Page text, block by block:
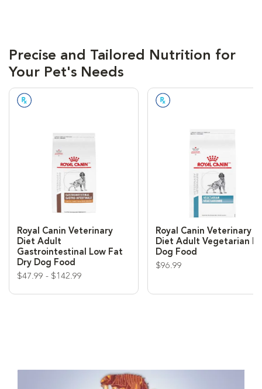
Precise and Tailored Nutrition for
Your Pet's Needs
Prescription Required
Royal Canin Veterinary
Diet Adult
Gastrointestinal Low Fat
Dry Dog Food
$47.99 - $142.99
Prescription Required
Royal Canin Veterinary
Diet Adult Vegetarian
Dog Food
$96.99